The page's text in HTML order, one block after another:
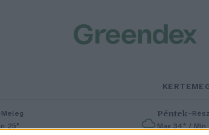
KERTEM
Meleg
25°
Péntek–
Max 34° / Min